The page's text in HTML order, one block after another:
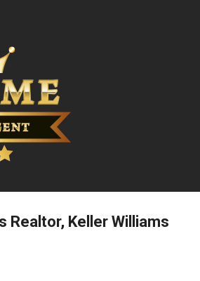
Realtor, Keller Williams